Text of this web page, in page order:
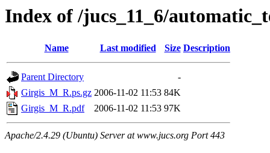
Index of /jucs_11_6/
Name Last modified Size Description
Parent Directory
-
Girgis_M_R.ps.gz 2006-11-02 11:53 84K
Girgis_M_R.pdf
2006-11-02 11:53 97K
Apache/2.4.29 (Ubuntu) Server at www.jucs.org Port 443